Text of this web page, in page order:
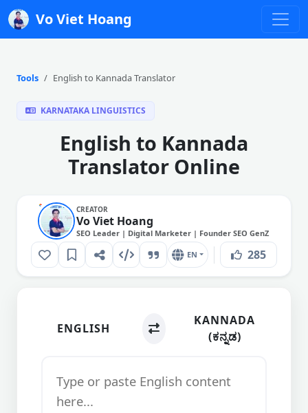
Vo Viet Hoang
Tools English to Kannada Translator
KARNATAKA LINGUISTICS
English to Kannada
Translator Online
CREATOR
Vo Viet Hoang
SEO Leader | Digital Marketer | Founder SEO GenZ
EN 285
ENGLISH
KANNADA
(ಕನ್ನಡ)